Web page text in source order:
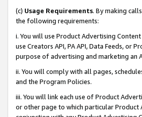
(c) Usage Requirements. By making
the following requirements:
i. You will use Product Advertising
use Creators API, PA API, Data Feeds,
purpose of advertising and marketing an
ii. You will comply with all pages,
and the Program Policies.
iii. You will link each use of Product
or other page to which particular